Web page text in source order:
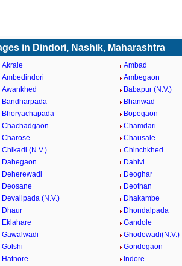
in Dindori, Nashik, Maharashtra
Akrale
Ambad
Ambedindori
Ambegaon
Awankhed
Babapur (N.V.)
Bandharpada
Bhanwad
Bhoryachapada
Bopegaon
Chachadgaon
Chamdari
Charose
Chausale
Chikadi (N.V.)
Chinchkhed
Dahegaon
Dahivi
Deherewadi
Deoghar
Deosane
Deothan
Devalipada (N.V.)
Dhakambe
Dhaur
Dhondalpada
Eklahare
Gandole
Gawalwadi
Ghodewadi(N.V.)
Golshi
Gondegaon
Hatnore
Indore